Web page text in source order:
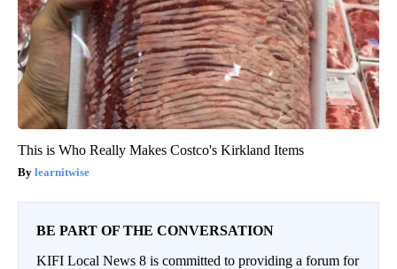
This is Who Really Makes Costco's Kirkland Items
learnitwise
BE PART OF THE CONVERSATION
KIFI Local News 8 is committed to providing a forum for